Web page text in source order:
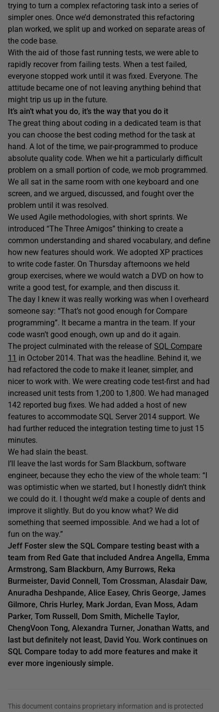
trying to turn a complex refactoring task into a series of
simpler ones. Once we’d demonstrated this refactoring
plan worked, we split up and worked on separate areas of
the code base.
With the aid of those fast running tests, we were able to
rapidly recover from failing tests. When a test failed,
everyone stopped work until it was fixed. Everyone. The
attitude became one of not leaving anything behind that
might trip us up in the future.
It’s ain’t what you do, it’s the way that you do it
The great thing about coding in a dedicated team is that
you can choose the best coding method for the task at
hand. A lot of the time, we pair-programmed to produce
absolute quality code. When we hit a particularly difficult
problem on a small portion of code, we mob programmed.
We all sat in the same room with one keyboard and one
screen, and we argued, discussed, and fought over the
problem until it was resolved.
We used Agile methodologies, with short sprints. We
introduced “The Three Amigos” thinking to create a
common understanding and shared vocabulary, and define
how new features should work. We adopted XP practices
to write code faster. On Thursday afternoons we held
group exercises, where we would watch a DVD on how to
write a good test, for example, and then discuss it.
The day I knew it was really working was when I overheard
someone say: “That’s not good enough for Compare
programming”. It became a mantra in the team. If your
code wasn’t good enough, own up and do it again.
The project culminated with the release of SQL Compare
11 in October 2014. That was the headline. Behind it, we
had refactored the code to make it leaner, simpler, and
nicer to work with. We were creating code test-first and had
increased unit tests from 1,200 to 1,800. We had managed
142 reported bug fixes. We had added a host of new
features to accommodate SQL Server 2014 support. We
had further reduced the integration testing time to just 15
minutes.
We had slain the beast.
I’ll leave the last words for Sam Blackburn, software
engineer, because they echo the view of the whole team: “I
was optimistic when we started, but I honestly didn’t think
we could do it. I thought we’d make a couple of dents and
improve it slightly. But do you know what? We did
something that seemed impossible. And we had a lot of
fun on the way.”
Jeff Foster slew the SQL Compare testing beast with a
team from Red Gate that included Andrea Angella, Emma
Armstrong, Sam Blackburn, Amy Burrows, Reka
Burmeister, David Connell, Tom Crossman, Alasdair Daw,
Anuradha Deshpande, Alice Easey, Chris George, James
Gilmore, Chris Hurley, Mark Jordan, Evan Moss, Adam
Parker, Tom Russell, Dom Smith, Michelle Taylor,
ChengVoon Tong, Alexandra Turner, Jonathan Watts, and
last but definitely not least, David You. Work continues on
SQL Compare today to add more features and make it
ever more ingeniously simple.
This document contains proprietary information and is protected